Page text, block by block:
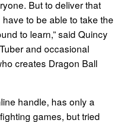
But to deliver that
to be able to take the
to learn,” said Quincy
and occasional
creates Dragon Ball
handle, has only a
games, but tried